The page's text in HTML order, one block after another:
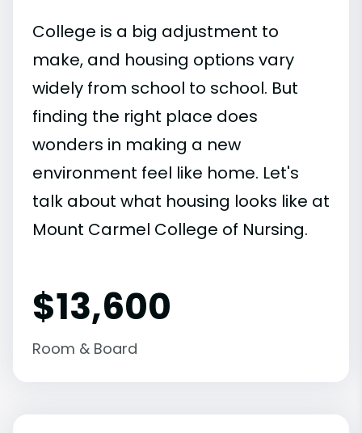
College is a big adjustment to
make, and housing options vary
widely from school to school. But
finding the right place does
wonders in making a new
environment feel like home. Let's
talk about what housing looks like at
Mount Carmel College of Nursing.
$13,600
Room & Board